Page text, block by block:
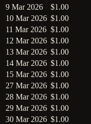
9 Mar 2026
$1.00
10 Mar 2026 $1.00
11 Mar 2026 $1.00
12 Mar 2026 $1.00
13 Mar 2026 $1.00
14 Mar 2026 $1.00
15 Mar 2026 $1.00
27 Mar 2026 $1.00
28 Mar 2026 $1.00
29 Mar 2026 $1.00
30 Mar 2026 $1.00